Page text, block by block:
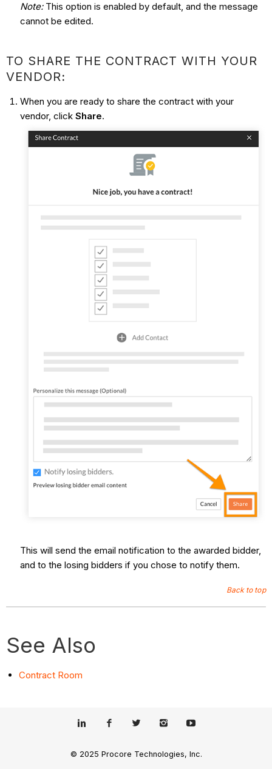
Note:This option is enabled by default, and the message
cannot be edited.
TO SHARE THE CONTRACT WITH YOUR
VENDOR:
When you are ready to share the contract with your
vendor, click Share.
This will send the email notification to the awarded bidder,
and to the losing bidders if you chose to notify them.
Back to top
See Also
Contract Room
© 2025 Procore Technologies, Inc.